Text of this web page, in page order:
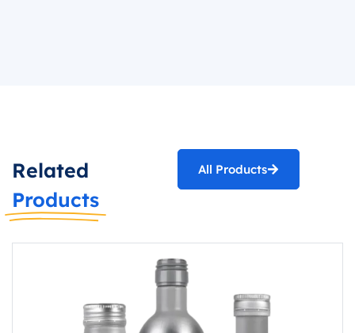
Related
Products
All Products